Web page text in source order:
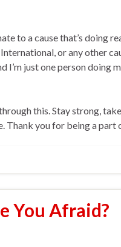
to a cause that’s doing
or any other
just one person doing
this. Stay strong,
Thank you for being a part
You Afraid?